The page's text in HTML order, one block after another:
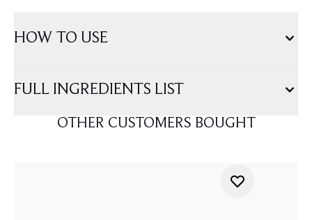
HOW TO USE
FULL INGREDIENTS LIST
OTHER CUSTOMERS BOUGHT